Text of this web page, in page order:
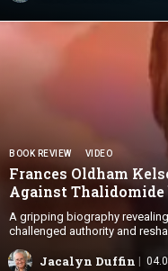
BOOK REVIEW VIDEO
Frances Oldham
Against
A gripping biography
challenged authority and
Jacalyn Duffin